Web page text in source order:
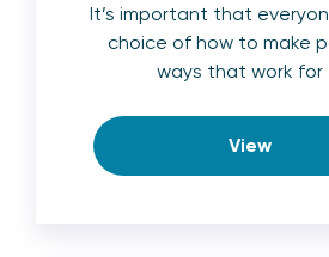
It’s important that
choice of how to make
ways that work for
View